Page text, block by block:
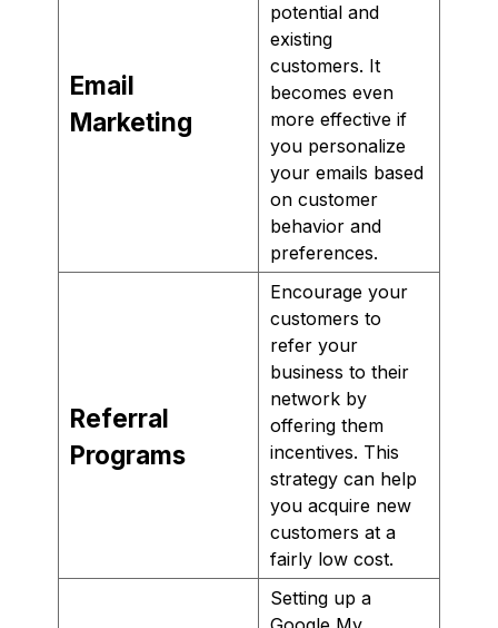
Email
Marketing
potential and
existing
customers. It
becomes even
more effective if
you personalize
your emails based
on customer
behavior and
preferences.
Referral
Programs
Encourage your
customers to
refer your
business to their
network by
offering them
incentives. This
strategy can help
you acquire new
customers at a
fairly low cost.
Setting up a